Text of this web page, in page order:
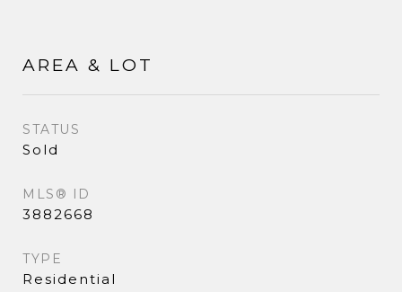
AREA & LOT
STATUS
Sold
MLS® ID
3882668
TYPE
Residential